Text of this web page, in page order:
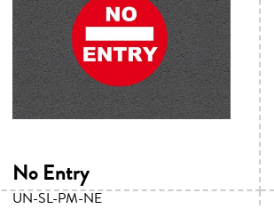
No Entry
UN-SL-PM-NE